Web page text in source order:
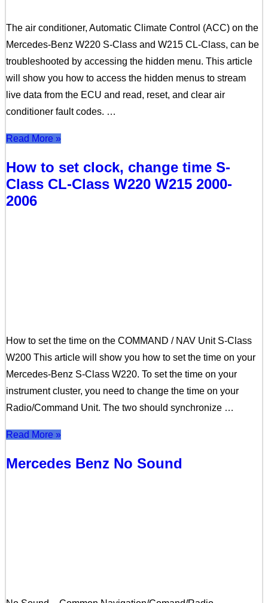
The air conditioner, Automatic Climate Control (ACC) on the
Mercedes-Benz W220 S-Class and W215 CL-Class, can be
troubleshooted by accessing the hidden menu. This article
will show you how to access the hidden menus to stream
live data from the ECU and read, reset, and clear air
conditioner fault codes. …
Read More »
How to set clock, change time S-
Class CL-Class W220 W215 2000-
2006
How to set the time on the COMMAND / NAV Unit S-Class
W200 This article will show you how to set the time on your
Mercedes-Benz S-Class W220. To set the time on your
instrument cluster, you need to change the time on your
Radio/Command Unit. The two should synchronize …
Read More »
Mercedes Benz No Sound